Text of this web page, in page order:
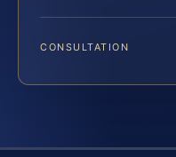
CONSULTATION